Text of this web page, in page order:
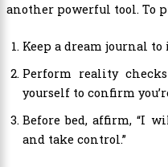
another powerful tool. To
Keep a dream journal
Perform reality
yourself to confirm
Before bed, affirm, “I
and take control.”